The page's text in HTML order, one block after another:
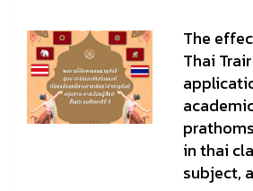
The
Thai
in thai
subject,